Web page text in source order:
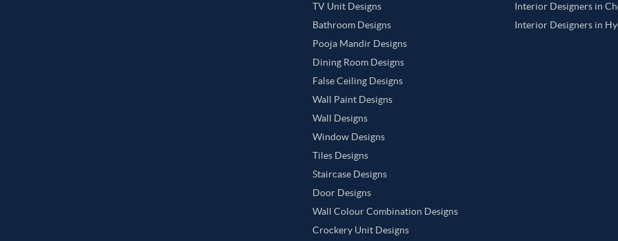
TV Unit Designs
Bathroom Designs
Pooja Mandir Designs
Dining Room Designs
False Ceiling Designs
Wall Paint Designs
Wall Designs
Window Designs
Tiles Designs
Staircase Designs
Door Designs
Wall Colour Combination Designs
Crockery Unit Designs
Interior Designers in
Interior Designers in